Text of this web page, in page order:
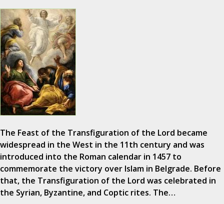
The Feast of the Transfiguration of the Lord became
widespread in the West in the 11th century and was
introduced into the Roman calendar in 1457 to
commemorate the victory over Islam in Belgrade. Before
that, the Transfiguration of the Lord was celebrated in
the Syrian, Byzantine, and Coptic rites. The…